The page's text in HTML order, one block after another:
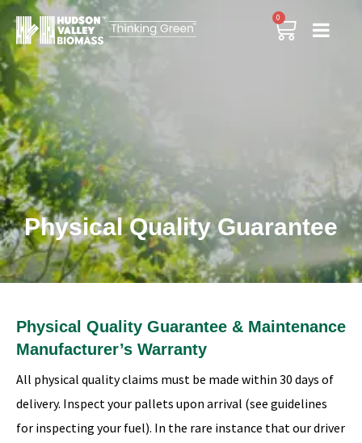
0
Physical Quality Guarantee
Physical Quality Guarantee & Maintenance
Manufacturer’s Warranty
All physical quality claims must be made within 30 days of
delivery. Inspect your pallets upon arrival (see guidelines
for inspecting your fuel). In the rare instance that our driver